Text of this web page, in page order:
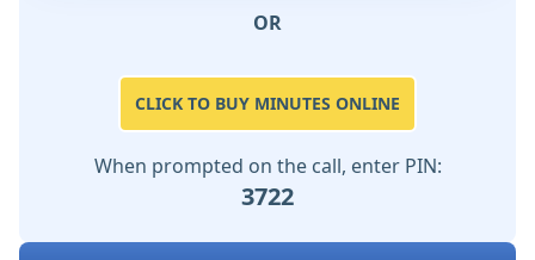
OR
CLICK TO BUY MINUTES ONLINE
When prompted on the call, enter PIN:
3722